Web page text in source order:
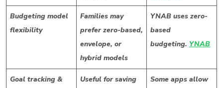
Budgeting model
flexibility
Families may
prefer zero-based,
envelope, or
hybrid models
YNAB uses zero-
based
budgeting. YNAB
Goal tracking &
Useful for saving
Some apps allow